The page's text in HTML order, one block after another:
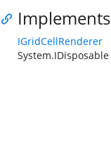
Implements
IGridCellRenderer
System.IDisposable